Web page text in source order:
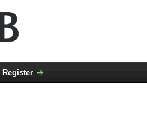
Register